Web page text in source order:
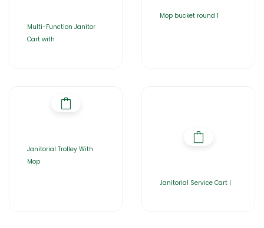
Multi-Function Janitor
Cart with
Mop bucket round 1
Janitorial Trolley With
Mop
Janitorial Service Cart |